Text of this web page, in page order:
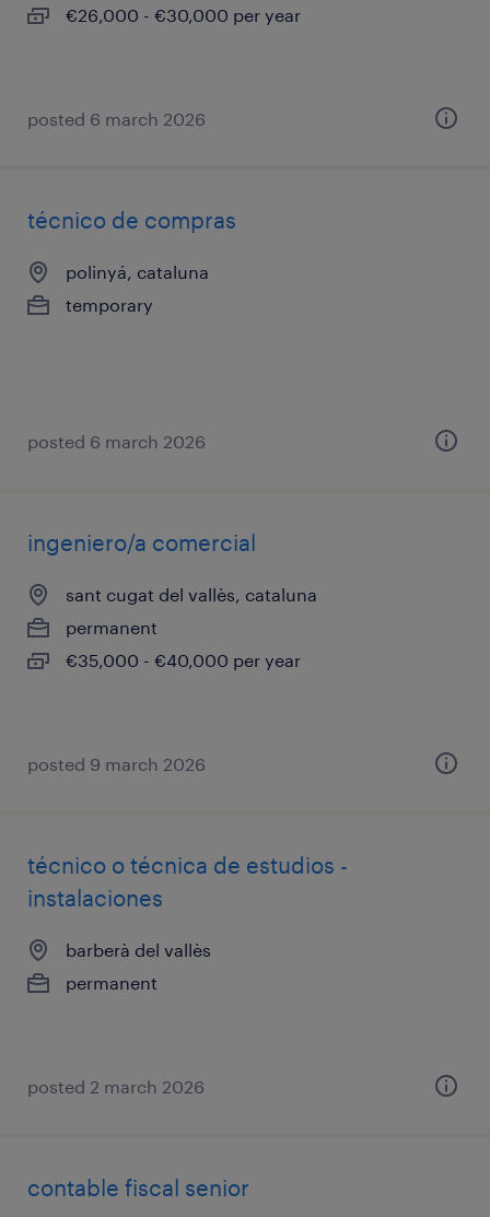
€26,000 - €30,000 per year
posted 6 march 2026
técnico de compras
polinyá, cataluna
temporary
posted 6 march 2026
ingeniero/a comercial
sant cugat del vallès, cataluna
permanent
€35,000 - €40,000 per year
posted 9 march 2026
técnico o técnica de estudios -
instalaciones
barberà del vallès
permanent
posted 2 march 2026
contable fiscal senior